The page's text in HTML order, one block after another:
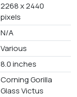
2268 x 2440
pixels
N/A
Various
8.0 inches
Corning Gorilla
Glass Victus